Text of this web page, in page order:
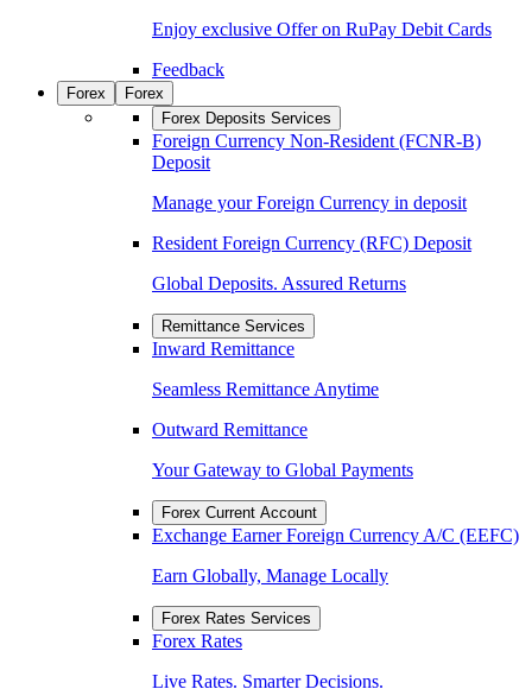
Enjoy exclusive Offer on RuPay Debit Cards
Feedback
Forex
Forex
Forex Deposits Services
Foreign Currency Non-Resident (FCNR-B)
Deposit
Manage your Foreign Currency in deposit
Resident Foreign Currency (RFC) Deposit
Global Deposits. Assured Returns
Remittance Services
Inward Remittance
Seamless Remittance Anytime
Outward Remittance
Your Gateway to Global Payments
Forex Current Account
Exchange Earner Foreign Currency A/C (EEFC)
Earn Globally, Manage Locally
Forex Rates Services
Forex Rates
Live Rates. Smarter Decisions.